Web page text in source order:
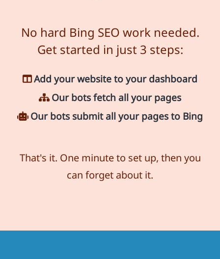
No hard Bing SEO work needed.
Get started in just 3 steps:
Add your website to your dashboard
Our bots fetch all your pages
Our bots submit all your pages to Bing
That's it. One minute to set up, then you
can forget about it.